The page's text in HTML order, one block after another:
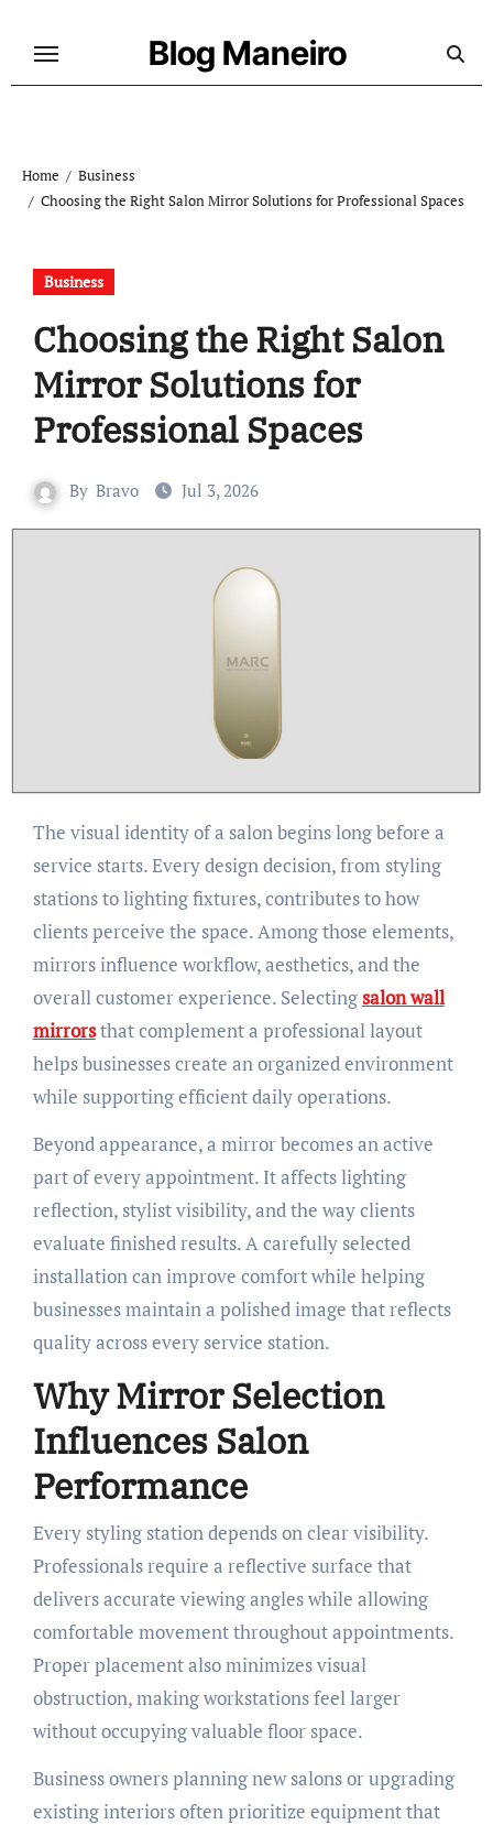
Blog Maneiro
Home
Business
Choosing the Right Salon Mirror Solutions for Professional Spaces
Business
Choosing the Right Salon
Mirror Solutions for
Professional Spaces
By Bravo Jul 3, 2026
The visual identity of a salon begins long before a
service starts. Every design decision, from styling
stations to lighting fixtures, contributes to how
clients perceive the space. Among those elements,
mirrors influence workflow, aesthetics, and the
overall customer experience. Selectingsalon wall
mirrorsthat complement a professional layout
helps businesses create an organized environment
while supporting efficient daily operations.
Beyond appearance, a mirror becomes an active
part of every appointment. It affects lighting
reflection, stylist visibility, and the way clients
evaluate finished results. A carefully selected
installation can improve comfort while helping
businesses maintain a polished image that reflects
quality across every service station.
Why Mirror Selection
Influences Salon
Performance
Every styling station depends on clear visibility.
Professionals require a reflective surface that
delivers accurate viewing angles while allowing
comfortable movement throughout appointments.
Proper placement also minimizes visual
obstruction, making workstations feel larger
without occupying valuable floor space.
Business owners planning new salons or upgrading
existing interiors often prioritize equipment that